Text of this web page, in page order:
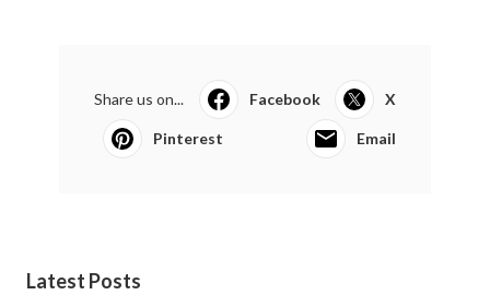
Share us on... Facebook X
Pinterest Email
Latest Posts